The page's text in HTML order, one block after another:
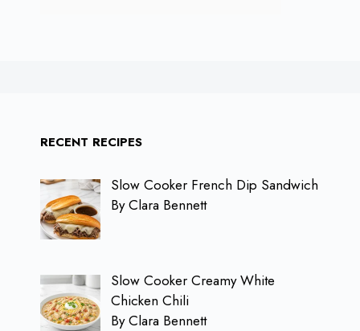
RECENT RECIPES
Slow Cooker French Dip Sandwich
By Clara Bennett
Slow Cooker Creamy White
Chicken Chili
By Clara Bennett